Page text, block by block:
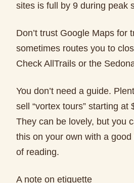
sites is full by 9 during peak
Don’t trust Google Maps for
sometimes routes you to
Check AllTrails or the
You don’t need a guide.
sell “vortex tours” starting at
They can be lovely, but you
this on your own with a
of reading.
A note on etiquette